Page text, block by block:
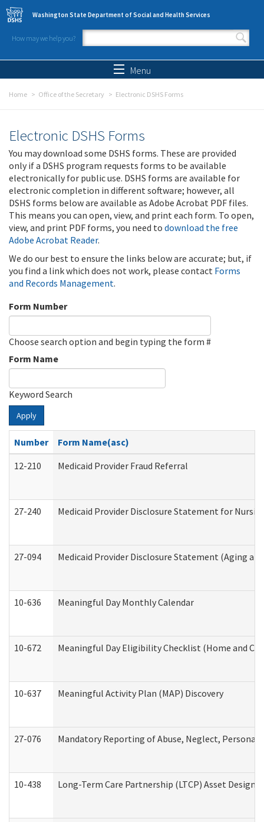
Skip to main content
Washington State Department of Social and Health Services
How may we help you?
Search form
Menu
Home Office of the Secretary Electronic DSHS Forms
Electronic DSHS Forms
You may download some DSHS forms. These are provided
only if a DSHS program requests forms to be available
electronically for public use. DSHS forms are available for
electronic completion in different software; however, all
DSHS forms below are available as Adobe Acrobat PDF files.
This means you can open, view, and print each form. To open,
view, and print PDF forms, you need to download the free
Adobe Acrobat Reader.
We do our best to ensure the links below are accurate; but, if
you find a link which does not work, please contact Forms
and Records Management.
Form Number
Choose search option and begin typing the form #
Form Name
Keyword Search
Apply
Number
Form Name(asc)
12-210
Medicaid Provider Fraud Referral
27-240 Medicaid Provider Disclosure Statement for
27-094 Medicaid Provider Disclosure Statement (Aging
10-636 Meaningful Day Monthly Calendar
10-672 Meaningful Day Eligibility Checklist (Home and
10-637 Meaningful Activity Plan (MAP) Discovery
27-076 Mandatory Reporting of Abuse, Neglect,
10-438 Long-Term Care Partnership (LTCP) Asset